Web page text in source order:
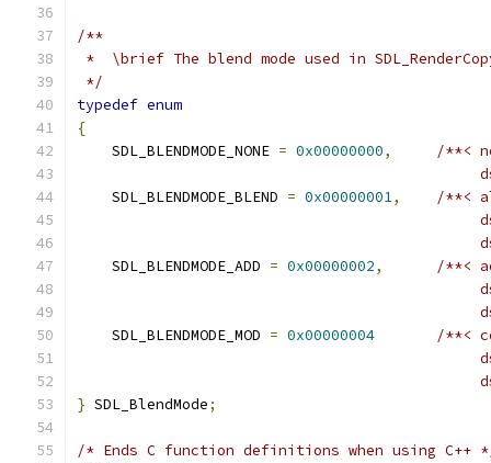
/**
*  \brief The blend mode used in
*/
typedef enum
{
    SDL_BLENDMODE_NONE
= 0x00000000,
/**<
    SDL_BLENDMODE_BLEND
= 0x00000001,
/**<
    SDL_BLENDMODE_ADD
= 0x00000002,
/**<
    SDL_BLENDMODE_MOD
= 0x00000004
/**<
} SDL_BlendMode;
/* Ends C function definitions when using C++